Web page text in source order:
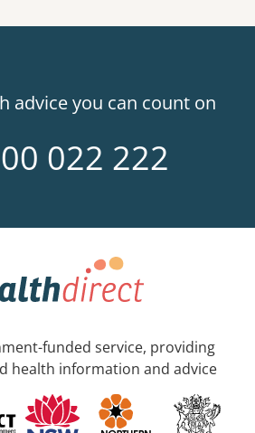
advice you can count on
022 222
funded service, providing
health information and advice